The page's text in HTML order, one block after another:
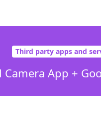
Third party apps and
Camera App +